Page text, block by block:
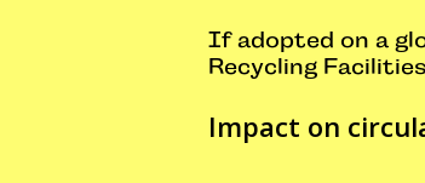
If adopted on a
Recycling
Impact on